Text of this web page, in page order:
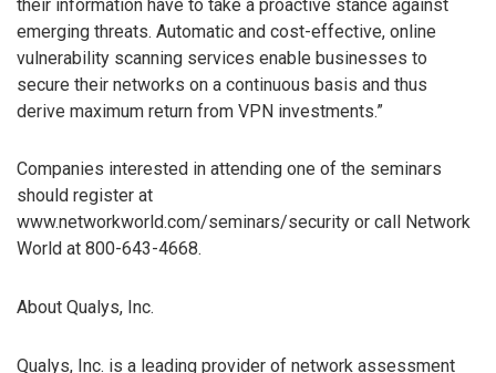
their information have to take a proactive stance against
emerging threats. Automatic and cost-effective, online
vulnerability scanning services enable businesses to
secure their networks on a continuous basis and thus
derive maximum return from VPN investments.”
Companies interested in attending one of the seminars
should register at
www.networkworld.com/seminars/security or call Network
World at 800-643-4668.
About Qualys, Inc.
Qualys, Inc. is a leading provider of network assessment